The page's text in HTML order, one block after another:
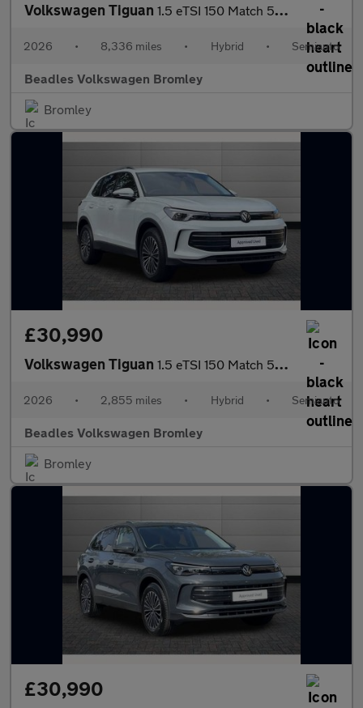
Volkswagen Tiguan 1.5 eTSI 150 Match 5dr DSG
2026 • 8,336 miles • Hybrid • Semiauto
Beadles Volkswagen Bromley
Bromley
£30,990
Volkswagen Tiguan 1.5 eTSI 150 Match 5dr DSG
2026 • 2,855 miles • Hybrid • Semiauto
Beadles Volkswagen Bromley
Bromley
£30,990